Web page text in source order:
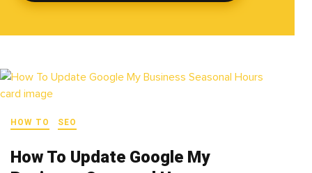
HOW TO SEO
How To Update Google My